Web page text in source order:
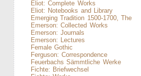
Eliot: Complete Works
Eliot: Notebooks and Library
Emerging Tradition 1500-1700, The
Emerson: Collected Works
Emerson: Journals
Emerson: Lectures
Female Gothic
Ferguson: Correspondence
Feuerbachs Sämmtliche Werke
Fichte: Briefwechsel